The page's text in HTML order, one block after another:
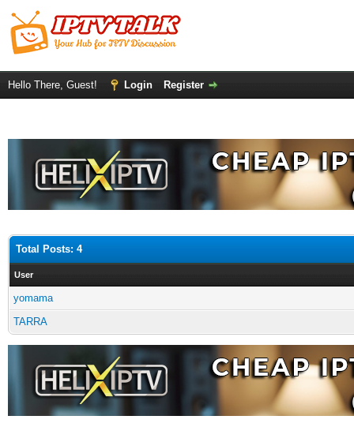
Hello There, Guest! Login Register
Total Posts: 4
User
yomama
TARRA